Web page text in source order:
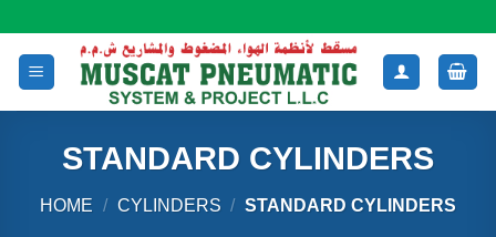
content
STANDARD CYLINDERS
HOME / CYLINDERS / STANDARD CYLINDERS